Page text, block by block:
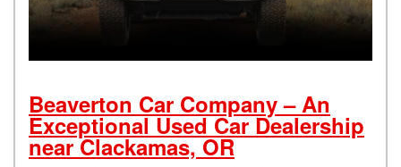
Beaverton Car Company – An
Exceptional Used Car Dealership
near Clackamas, OR